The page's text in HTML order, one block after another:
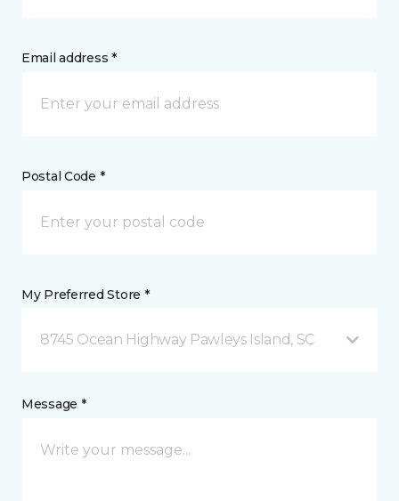
Email address *
Postal Code *
My Preferred Store *
8745 Ocean Highway Pawleys Island, SC
Message *